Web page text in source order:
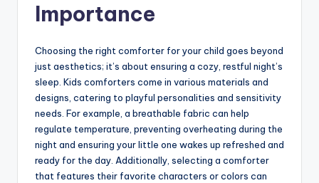
Importance
Choosing the right comforter for your child goes beyond
just aesthetics; it’s about ensuring a cozy, restful night’s
sleep. Kids comforters come in various materials and
designs, catering to playful personalities and sensitivity
needs. For example, a breathable fabric can help
regulate temperature, preventing overheating during the
night and ensuring your little one wakes up refreshed and
ready for the day. Additionally, selecting a comforter
that features their favorite characters or colors can